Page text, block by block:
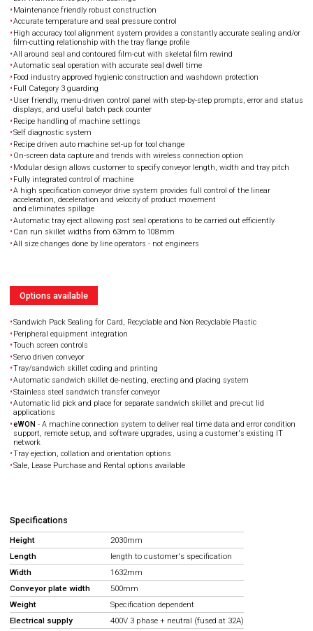
Maintenance friendly robust construction
Accurate temperature and seal pressure control
High accuracy tool alignment system provides a constantly accurate sealing and/or
film-cutting relationship with the tray flange profile
All around seal and contoured film-cut with skeletal film rewind
Automatic seal operation with accurate seal dwell time
Food industry approved hygienic construction and washdown protection
Full Category 3 guarding
User friendly, menu-driven control panel with step-by-step prompts, error and status
displays, and useful batch pack counter
Recipe handling of machine settings
Self diagnostic system
Recipe driven auto machine set-up for tool change
On-screen data capture and trends with wireless connection option
Modular design allows customer to specify conveyor length, width and tray pitch
Fully integrated control of machine
A high specification conveyor drive system provides full control of the linear
acceleration, deceleration and velocity of product movement
and eliminates spillage
Automatic tray eject allowing post seal operations to be carried out efficiently
Can run skillet widths from 63mm to 108mm
All size changes done by line operators - not engineers
Options available
Sandwich Pack Sealing for Card, Recyclable and Non Recyclable Plastic
Peripheral equipment integration
Touch screen controls
Servo driven conveyor
Tray/sandwich skillet coding and printing
Automatic sandwich skillet de-nesting, erecting and placing system
Stainless steel sandwich transfer conveyor
Automatic lid pick and place for separate sandwich skillet and pre-cut lid
applications
eWON - A machine connection system to deliver real time data and error condition
support, remote setup, and software upgrades, using a customer's existing IT
network
Tray ejection, collation and orientation options
Sale, Lease Purchase and Rental options available
Specifications
Height
2030mm
Length
length to customer's specification
Width
1632mm
Conveyor plate width
500mm
Weight
Specification dependent
Electrical supply
400V 3 phase + neutral (fused at 32A)